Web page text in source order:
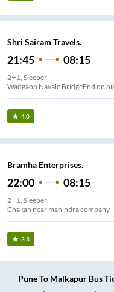
Shri Sairam Travels.
21:45 08:15
2+1, Sleeper
Wadgaon Navale BridgeEnd on
4.0
Bramha Enterprises.
22:00 08:15
2+1, Sleeper
Chakan near mahindra company
3.3
PuneTo Malkapur Bus